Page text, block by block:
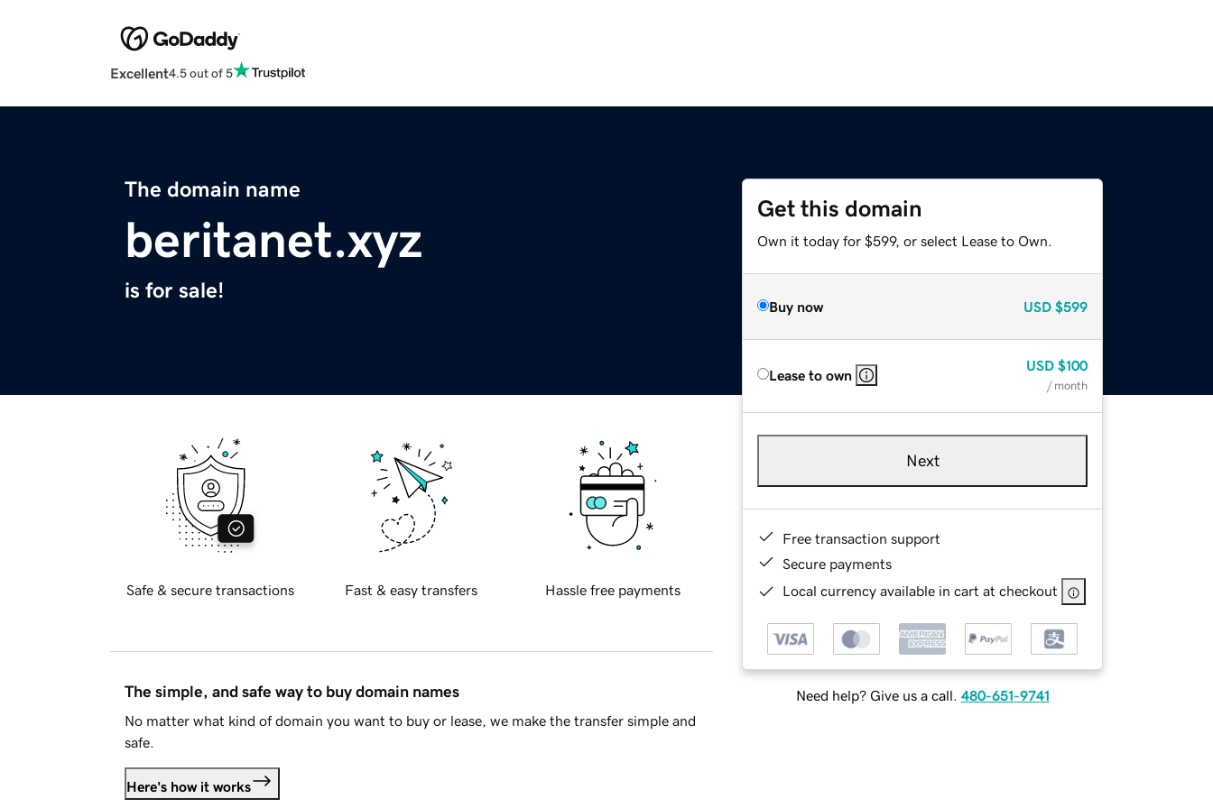
Excellent4.5 out of 5
The domain name
beritanet.xyz
is for sale!
Get this domain
Own it today for $599, or select Lease to Own.
Buy now USD $599
Lease to own
USD $100
/ month
Next
Free transaction support
Secure payments
Local currency available in cart at checkout
Need help? Give us a call. 480-651-9741
Safe & secure transactions Fast & easy transfers Hassle free payments
The simple, and safe way to buy domain names
No matter what kind of domain you want to buy or lease, we make the transfer simple and
safe.
Here's how it works